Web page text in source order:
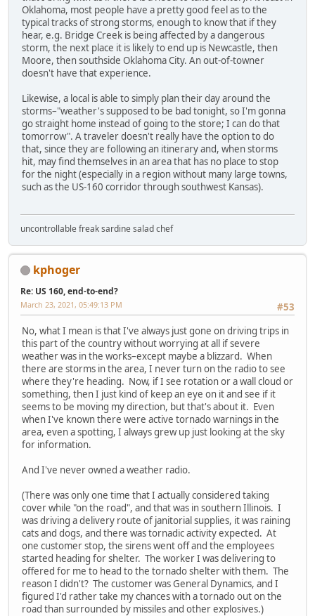
Oklahoma, most people have a pretty good feel as to the
typical tracks of strong storms, enough to know that if they
hear, e.g. Bridge Creek is being affected by a dangerous
storm, the next place it is likely to end up is Newcastle, then
Moore, then southside Oklahoma City. An out-of-towner
doesn't have that experience.
Likewise, a local is able to simply plan their day around the
storms–"weather's supposed to be bad tonight, so I'm gonna
go straight home instead of going to the store; I can do that
tomorrow". A traveler doesn't really have the option to do
that, since they are following an itinerary and, when storms
hit, may find themselves in an area that has no place to stop
for the night (especially in a region without many large towns,
such as the US-160 corridor through southwest Kansas).
uncontrollable freak sardine salad chef
kphoger
Re: US 160, end-to-end?
#53
March 23, 2021, 05:49:13 PM
No, what I mean is that I've always just gone on driving trips in
this part of the country without worrying at all if severe
weather was in the works–except maybe a blizzard. When
there are storms in the area, I never turn on the radio to see
where they're heading. Now, if I see rotation or a wall cloud or
something, then I just kind of keep an eye on it and see if it
seems to be moving my direction, but that's about it. Even
when I've known there were active tornado warnings in the
area, even a spotting, I always grew up just looking at the sky
for information.
And I've never owned a weather radio.
(There was only one time that I actually considered taking
cover while "on the road", and that was in southern Illinois. I
was driving a delivery route of janitorial supplies, it was raining
cats and dogs, and there was tornadic activity expected. At
one customer stop, the sirens went off and the employees
started heading for shelter. The worker I was delivering to
offered for me to head to the tornado shelter with them. The
reason I didn't? The customer was General Dynamics, and I
figured I'd rather take my chances with a tornado out on the
road than surrounded by missiles and other explosives.)